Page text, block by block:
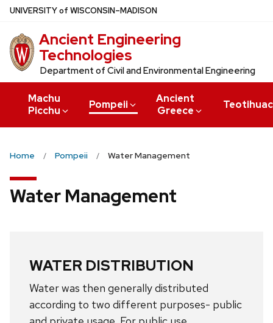
Skip
main
content
UNIVERSITYof WISCONSIN–MADISON
Ancient Engineering
Technologies
Department of Civil and Environmental Engineering
Machu
Picchu
Pompeii
Ancient
Greece
Home Pompeii Water Management
Water Management
WATER DISTRIBUTION
Water was then generally distributed
according to two different purposes- public